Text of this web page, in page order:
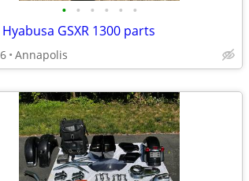
• • • • • •
GSXR 1300 parts
Annapolis